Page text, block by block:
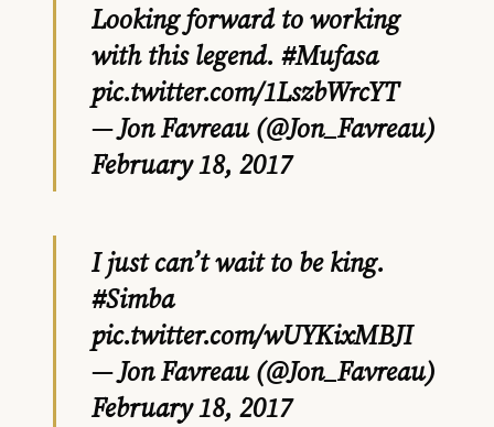
Looking forward to working
with this legend. #Mufasa
pic.twitter.com/1LszbWrcYT
— Jon Favreau (@Jon_Favreau)
February 18, 2017
I just can’t wait to be king.
#Simba
pic.twitter.com/wUYKixMBJI
— Jon Favreau (@Jon_Favreau)
February 18, 2017